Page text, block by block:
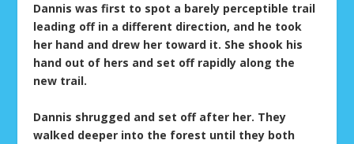
Dannis was first to spot a barely perceptible trail
leading off in a different direction, and he took
her hand and drew her toward it. She shook his
hand out of hers and set off rapidly along the
new trail.
Dannis shrugged and set off after her. They
walked deeper into the forest until they both